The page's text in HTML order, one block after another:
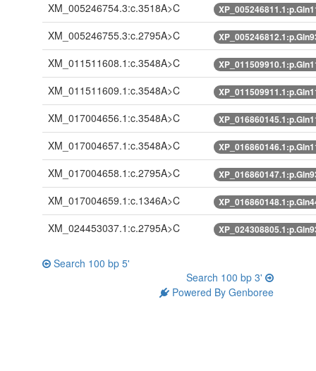
XM_005246754.3:c.3518A>C
XM_005246755.3:c.2795A>C
XM_011511608.1:c.3548A>C
XM_011511609.1:c.3548A>C
XM_017004656.1:c.3548A>C
XM_017004657.1:c.3548A>C
XM_017004658.1:c.2795A>C
XM_017004659.1:c.1346A>C
XM_024453037.1:c.2795A>C
Search 100 bp 5'
Search 100 bp 3'
Powered By Genboree